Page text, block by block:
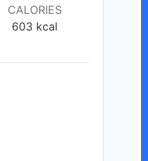
CALORIES
603 kcal